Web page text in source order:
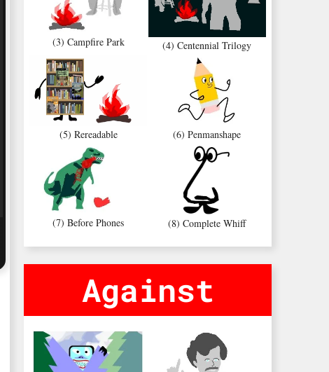
(3) Campfire Park (4) Centennial Trilogy
(5) Rereadable (6) Penmanshape
(7) Before Phones (8) Complete Whiff
Against